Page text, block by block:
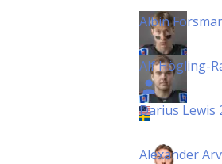
Albin
Alf Högling-
Darius Lewis
Alexander